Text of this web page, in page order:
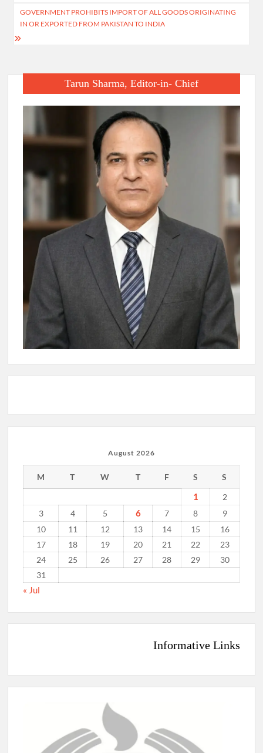
GOVERNMENT PROHIBITS IMPORT OF ALL GOODS ORIGINATING
IN OR EXPORTED FROM PAKISTAN TO INDIA
Tarun Sharma, Editor-in- Chief
August 2026
M T W T F S S
1
2
3
4 5 6 7 8
9
10
11 12 13 14 15
16
17
18 19 20 21 22
23
24
25 26 27 28 29
30
31
« Jul
Informative Links